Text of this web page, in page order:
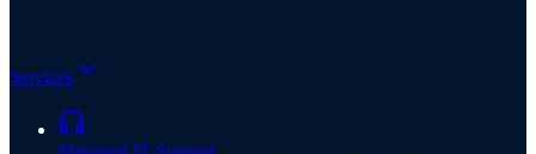
Services